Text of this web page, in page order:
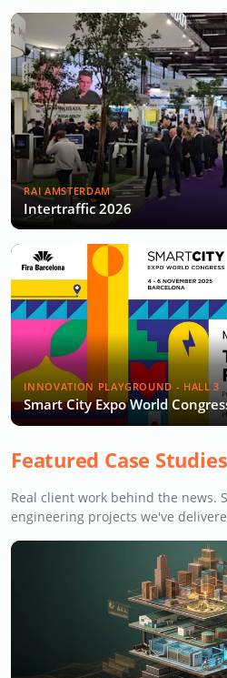
RAI AMSTERDAM
Intertraffic 2026
INNOVATION PLAYGROUND - HALL 3
Smart City Expo World
Featured Case Studies
Real client work behind the news.
engineering projects we've